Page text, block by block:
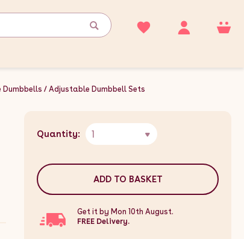
Adjustable Dumbbell Sets
Quantity: 1
ADD TO BASKET
Get it by Mon 10th August.
FREE Delivery.